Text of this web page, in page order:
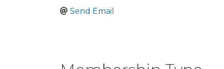
Send Email